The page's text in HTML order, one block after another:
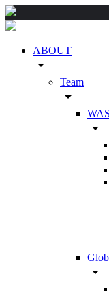
ABOUT
arrow_drop_down
Team
arrow_drop_down
arrow_drop_down
arrow_drop_down